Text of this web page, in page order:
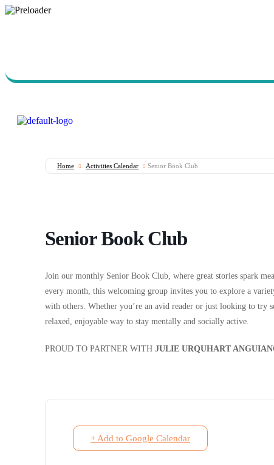
Home Activities Calendar Senior Book Club
Senior Book Club
Join our monthly Senior Book Club, where great stories spark
every month, this welcoming group invites you to explore a
with others. Whether you’re an avid reader or just looking to try
relaxed, enjoyable way to stay mentally and socially active.
PROUD TO PARTNER WITH JULIE URQUHART
+ Add to Google Calendar